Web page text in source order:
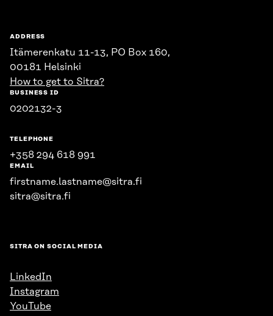
ADDRESS
Itämerenkatu 11-13, PO Box 160,
00181 Helsinki
How to get to Sitra?
BUSINESS ID
0202132-3
TELEPHONE
+358 294 618 991
EMAIL
firstname.lastname@sitra.fi
sitra@sitra.fi
SITRA ON SOCIAL MEDIA
LinkedIn
Instagram
YouTube